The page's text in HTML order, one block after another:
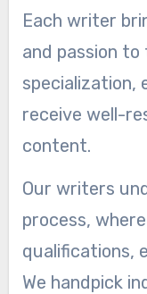
Each writer
and passion
specialization,
receive well-
content.
Our writers
process,
qualifications,
We handpick